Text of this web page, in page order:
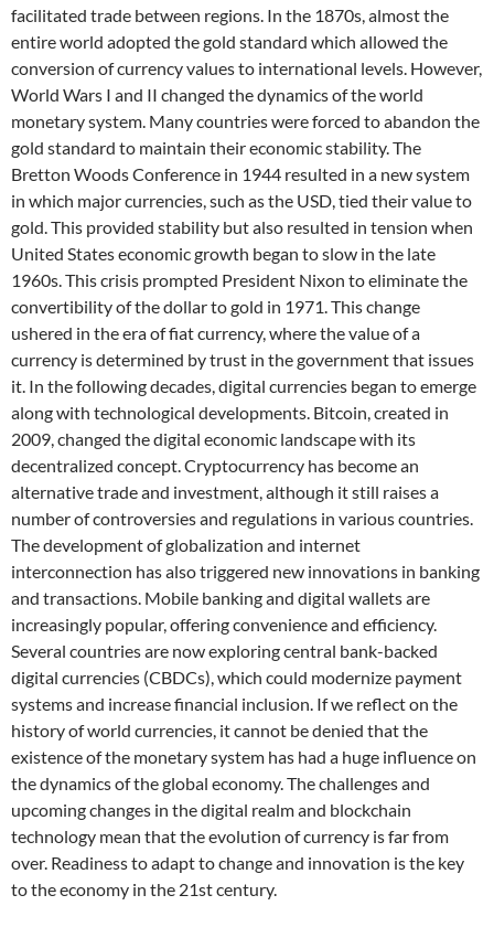
facilitated trade between regions. In the 1870s, almost the
entire world adopted the gold standard which allowed the
conversion of currency values ​​to international levels. However,
World Wars I and II changed the dynamics of the world
monetary system. Many countries were forced to abandon the
gold standard to maintain their economic stability. The
Bretton Woods Conference in 1944 resulted in a new system
in which major currencies, such as the USD, tied their value to
gold. This provided stability but also resulted in tension when
United States economic growth began to slow in the late
1960s. This crisis prompted President Nixon to eliminate the
convertibility of the dollar to gold in 1971. This change
ushered in the era of fiat currency, where the value of a
currency is determined by trust in the government that issues
it. In the following decades, digital currencies began to emerge
along with technological developments. Bitcoin, created in
2009, changed the digital economic landscape with its
decentralized concept. Cryptocurrency has become an
alternative trade and investment, although it still raises a
number of controversies and regulations in various countries.
The development of globalization and internet
interconnection has also triggered new innovations in banking
and transactions. Mobile banking and digital wallets are
increasingly popular, offering convenience and efficiency.
Several countries are now exploring central bank-backed
digital currencies (CBDCs), which could modernize payment
systems and increase financial inclusion. If we reflect on the
history of world currencies, it cannot be denied that the
existence of the monetary system has had a huge influence on
the dynamics of the global economy. The challenges and
upcoming changes in the digital realm and blockchain
technology mean that the evolution of currency is far from
over. Readiness to adapt to change and innovation is the key
to the economy in the 21st century.